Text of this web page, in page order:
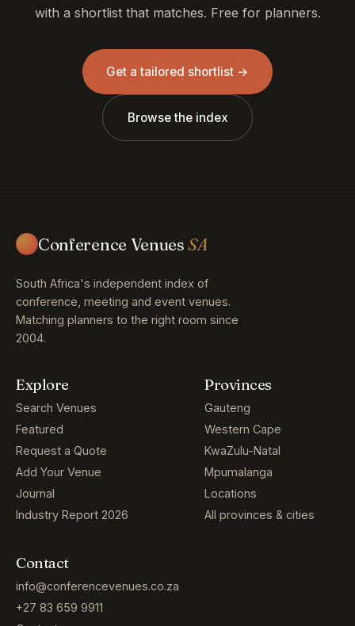
with a shortlist that matches. Free for planners.
Get a tailored shortlist →
Browse the index
Conference VenuesSA
South Africa's independent index of
conference, meeting and event venues.
Matching planners to the right room since
2004.
Explore
Search Venues
Featured
Request a Quote
Add Your Venue
Journal
Industry Report 2026
Provinces
Gauteng
Western Cape
KwaZulu-Natal
Mpumalanga
Locations
All provinces & cities
Contact
info@conferencevenues.co.za
+27 83 659 9911